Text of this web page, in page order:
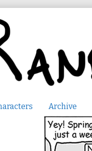
Archive